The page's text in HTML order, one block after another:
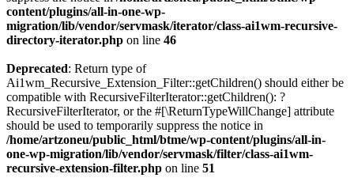
content/plugins/all-in-one-wp-
migration/lib/vendor/servmask/iterator/class-ai1wm-recursive-
directory-iterator.php on line 46
Deprecated: Return type of
Ai1wm_Recursive_Extension_Filter::getChildren() should either be
compatible with RecursiveFilterIterator::getChildren(): ?
RecursiveFilterIterator, or the #[\ReturnTypeWillChange] attribute
should be used to temporarily suppress the notice in
/home/artzoneu/public_html/btme/wp-content/plugins/all-in-
one-wp-migration/lib/vendor/servmask/filter/class-ai1wm-
recursive-extension-filter.php on line 51